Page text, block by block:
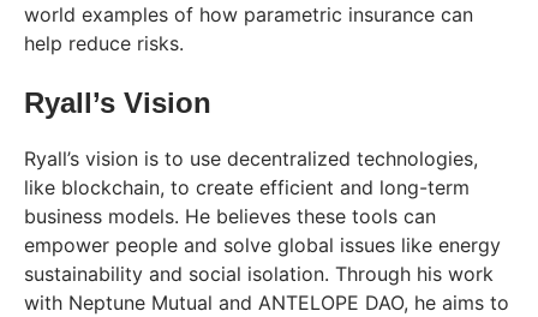
world examples of how parametric insurance can
help reduce risks.
Ryall’s Vision
Ryall’s vision is to use decentralized technologies,
like blockchain, to create efficient and long-term
business models. He believes these tools can
empower people and solve global issues like energy
sustainability and social isolation. Through his work
with Neptune Mutual and ANTELOPE DAO, he aims to